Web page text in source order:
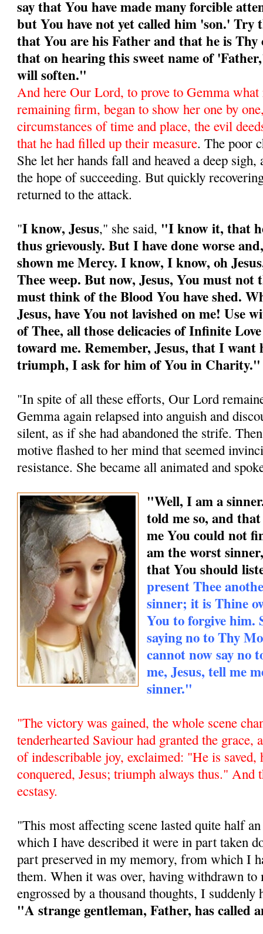
say that You have made many forcible
but You have not yet called him 'son.' Try
that You are his Father and that he is
that on hearing this sweet name of
will soften."
And here Our Lord, to prove to Gemma what
remaining firm, began to show her one by
circumstances of time and place, the evil
that he had filled up their mea­sure. The poor
She let her hands fall and heaved a deep
the hope of succeeding. But quickly
returned to the attack.
"I know, Jesus," she said, "I know it, that
thus grievously. But I have done worse
shown me Mercy. I know, I know, oh
Thee weep. But now, Jesus, You must
must think of the Blood You have shed.
Jesus, have You not lavished on me! Use
of Thee, all those delicacies of Infinite
toward me. Remember, Jesus, that I
triumph, I ask for him of You in Charity."
"In spite of all these efforts, Our Lord
Gemma again relapsed into anguish and
silent, as if she had abandoned the strife.
motive flashed to her mind that seemed
resistance. She became all animated and
"Well, I am a
told me so, and
me You could not
am the worst
that You should
present Thee
sinner; it is Thine
You to forgive him.
saying no to Thy
cannot now say no
me, Jesus, tell me
sinner."
"The victory was gained, the whole scene
tenderhearted Saviour had granted the
of indescribable joy, exclaimed: "He is saved,
conquered, Jesus; triumph always thus." And
ecstasy.
"This most affecting scene lasted quite half
which I have described it were in part taken
part preserved in my memory, from which I
them. When it was over, having withdrawn
engrossed by a thousand thoughts, I suddenly
"A strange gentleman, Father, has called